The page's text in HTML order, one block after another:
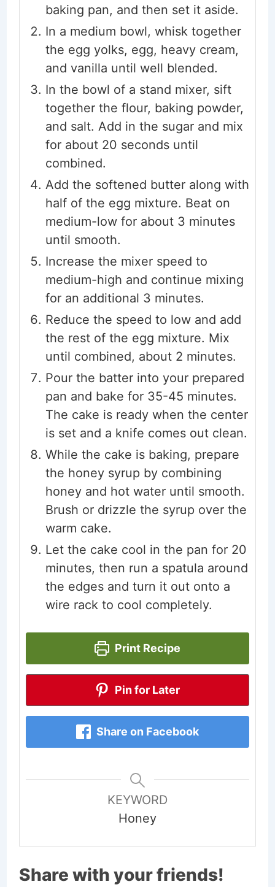
baking pan, and then set it aside.
In a medium bowl, whisk together
the egg yolks, egg, heavy cream,
and vanilla until well blended.
In the bowl of a stand mixer, sift
together the flour, baking powder,
and salt. Add in the sugar and mix
for about 20 seconds until
combined.
Add the softened butter along with
half of the egg mixture. Beat on
medium-low for about 3 minutes
until smooth.
Increase the mixer speed to
medium-high and continue mixing
for an additional 3 minutes.
Reduce the speed to low and add
the rest of the egg mixture. Mix
until combined, about 2 minutes.
Pour the batter into your prepared
pan and bake for 35-45 minutes.
The cake is ready when the center
is set and a knife comes out clean.
While the cake is baking, prepare
the honey syrup by combining
honey and hot water until smooth.
Brush or drizzle the syrup over the
warm cake.
Let the cake cool in the pan for 20
minutes, then run a spatula around
the edges and turn it out onto a
wire rack to cool completely.
Print Recipe
Pin for Later
Share on Facebook
KEYWORD
Honey
Share with your friends!